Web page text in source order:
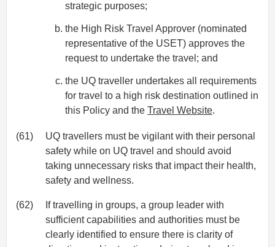
strategic purposes;
the High Risk Travel Approver (nominated
representative of the USET) approves the
request to undertake the travel; and
the UQ traveller undertakes all requirements
for travel to a high risk destination outlined in
this Policy and the Travel Website.
(61)
UQ travellers must be vigilant with their personal
safety while on UQ travel and should avoid
taking unnecessary risks that impact their health,
safety and wellness.
(62)
If travelling in groups, a group leader with
sufficient capabilities and authorities must be
clearly identified to ensure there is clarity of